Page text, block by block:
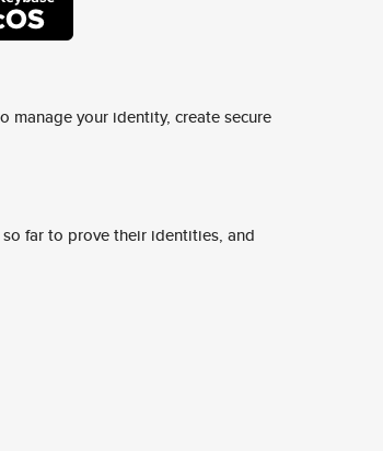
manage your identity, create secure
far to prove their identities, and